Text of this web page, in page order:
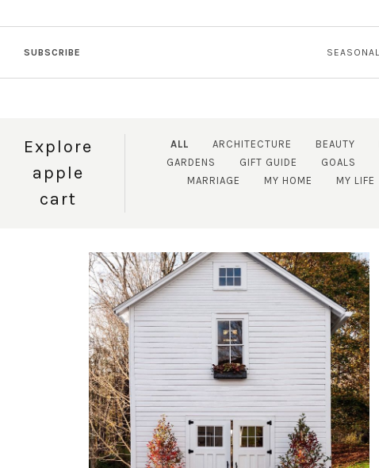
SUBSCRIBE SEASONAL
Explore
apple
cart
ALL ARCHITECTURE BEAUTY
GARDENS
GIFT GUIDE GOALS
MARRIAGE
MY HOME MY LIFE